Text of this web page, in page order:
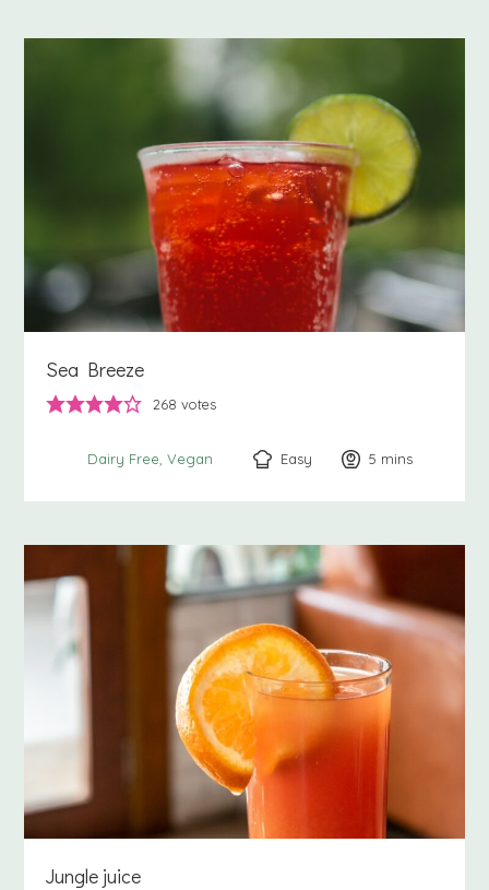
Sea Breeze
268 votes
Dairy Free Vegan Easy 5 minutes
mins
Jungle juice